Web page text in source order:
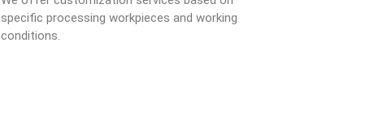
specific processing workpieces and working
conditions.